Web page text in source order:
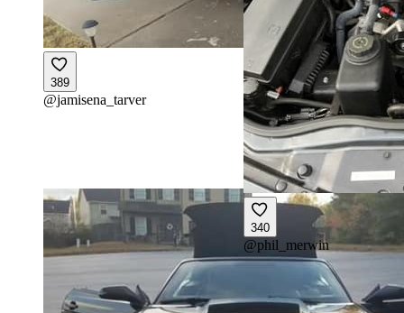
389
@jamisena_tarver
340
@phil_merwin